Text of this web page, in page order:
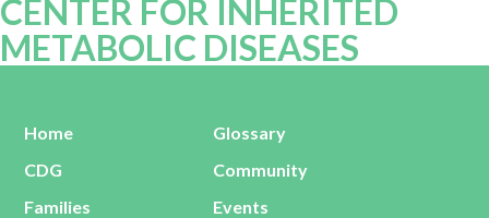
CENTER FOR INHERITED
METABOLIC DISEASES
Home
CDG
Families
Glossary
Community
Events